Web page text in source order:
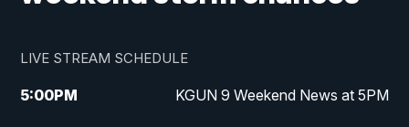
LIVE STREAM SCHEDULE
5:00PM KGUN 9 Weekend News at 5PM